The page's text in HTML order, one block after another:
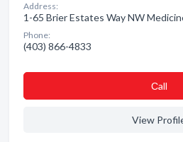
Address:
1-65 Brier Estates Way NW
Phone:
(403) 866-4833
Сall
View